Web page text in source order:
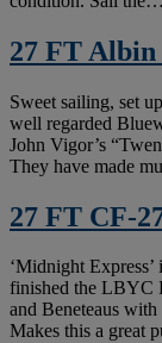
27 FT Albin
Sweet sailing, set
well regarded
John Vigor’s
They have made
27 FT CF-
‘Midnight
finished the LBYC
and Beneteaus
Makes this a great